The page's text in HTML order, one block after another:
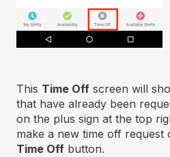
This Time Off screen will
that have already been
on the plus sign at the top
make a new time off request
Time Off button.